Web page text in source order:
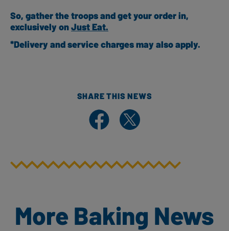
So, gather the troops and get your order in,
exclusively onJust Eat.
*Delivery and service charges may also apply.
SHARE THIS NEWS
Share on Facebook
Share on X
More Baking News